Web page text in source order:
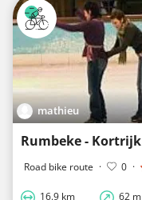
mathieu
Rumbeke - Kortrijk
Road bike route · 0 ·
16.9 km 62 m